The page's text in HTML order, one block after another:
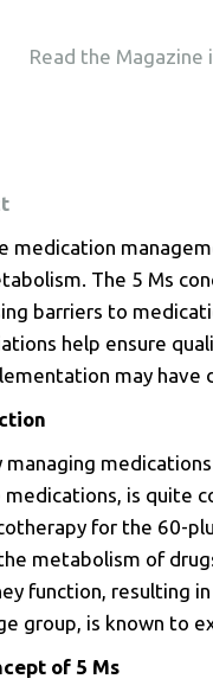
Read the Magazine
medication
The 5 Ms
barriers to
help ensure
may have
managing
is quite
for the 60-
metabolism of
function, resulting
group, is known to
of 5 Ms